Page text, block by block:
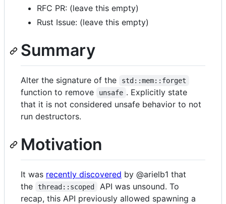
controls
RFC PR: (leave this empty)
Rust Issue: (leave this empty)
Summary
Alter the signature of the std::mem::forget
function to remove unsafe . Explicitly state
that it is not considered unsafe behavior to not
run destructors.
Motivation
It was recently discovered by @arielb1 that
the
thread::scoped
API was unsound. To
recap, this API previously allowed spawning a